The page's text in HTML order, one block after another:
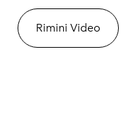
Rimini Video